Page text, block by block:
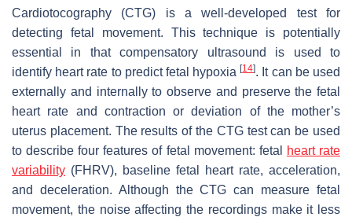
Cardiotocography (CTG) is a well-developed test for
detecting fetal movement. This technique is potentially
essential in that compensatory ultrasound is used to
identify heart rate to predict fetal hypoxia[14]. It can be used
externally and internally to observe and preserve the fetal
heart rate and contraction or deviation of the mother’s
uterus placement. The results of the CTG test can be used
to describe four features of fetal movement: fetal
heart rate
variability (FHRV), baseline fetal heart rate, acceleration,
and deceleration. Although the CTG can measure fetal
movement, the noise affecting the recordings make it less